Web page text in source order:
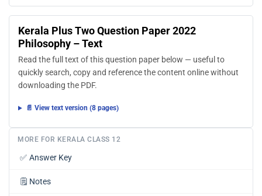
Kerala Plus Two Question Paper 2022
Philosophy – Text
Read the full text of this question paper below — useful to
quickly search, copy and reference the content online without
downloading the PDF.
📄 View text version (8 pages)
MORE FOR KERALA CLASS 12
✅ Answer Key
🗒️ Notes